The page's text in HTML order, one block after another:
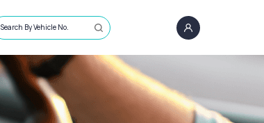
Search By Vehicle No.